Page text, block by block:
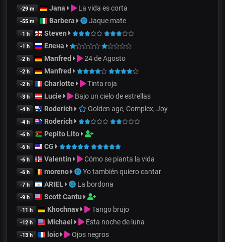
-29 m Jana La vida es corta
-55 m Barbera Jaque mate
-1 h Steven
-1 h Елена
-2 h Manfred 24 de Agosto
-2 h Manfred
-2 h Charlotte Tinta roja
-3 h Lucie Bajo un cielo de estrellas
-4 h Roderich Golden age, Complex, Joy
-4 h Roderich
-6 h Pepito Lito
-6 h CG
-6 h Valentin Cómo se pianta la vida
-6 h moreno Yo también quiero cantar
-7 h ARIEL La bordona
-9 h Scott Cantu
-11 h Khochnav Tango brujo
-12 h Michael Esta noche de luna
-13 h loic Ojos negros